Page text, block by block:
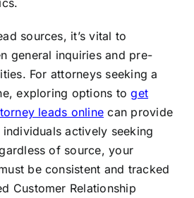
sources, it’s vital to
general inquiries and pre-
For attorneys seeking a
exploring options toget
leads online can provide
actively seeking
of source, your
be consistent and tracked
Customer Relationship